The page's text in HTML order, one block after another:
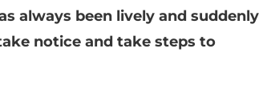
always been lively and suddenly
notice and take steps to